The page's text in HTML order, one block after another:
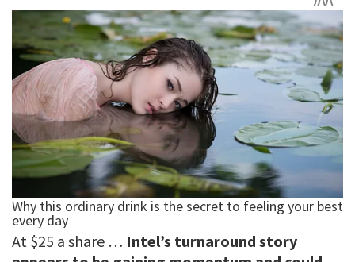
At $25 a share … Intel’s turnaround story